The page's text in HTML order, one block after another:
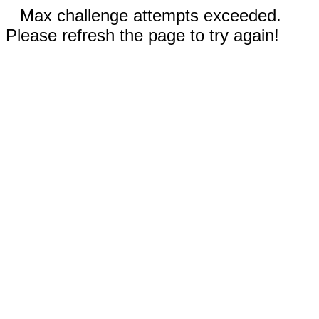
Max challenge attempts exceeded.
Please refresh the page to try again!